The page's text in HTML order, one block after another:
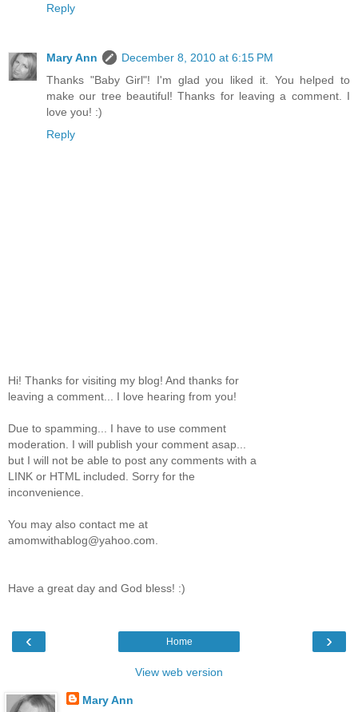
Reply
Mary Ann
December 8, 2010 at 6:15 PM
Thanks "Baby Girl"! I'm glad you liked it. You helped to
make our tree beautiful! Thanks for leaving a comment. I
love you! :)
Reply
Hi! Thanks for visiting my blog! And thanks for
leaving a comment... I love hearing from you!
Due to spamming... I have to use comment
moderation. I will publish your comment asap...
but I will not be able to post any comments with a
LINK or HTML included. Sorry for the
inconvenience.
You may also contact me at
amomwithablog@yahoo.com.
Have a great day and God bless! :)
‹ ›
Home
View web version
Mary Ann